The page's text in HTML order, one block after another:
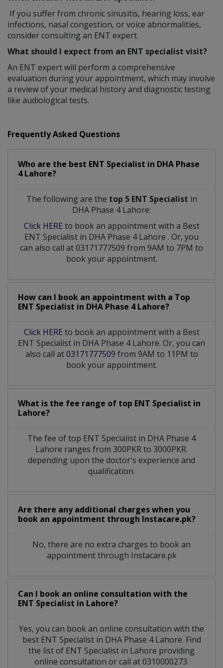
If you suffer from chronic sinusitis, hearing loss, ear
infections, nasal congestion, or voice abnormalities,
consider consulting an ENT expert.
What should I expect from an ENT specialist visit?
An ENT expert will perform a comprehensive
evaluation during your appointment, which may involve
a review of your medical history and diagnostic testing
like audiological tests.
Frequently Asked Questions
Who are the best ENT Specialist in DHA Phase
4 Lahore?
The following are the top 5 ENT Specialist in
DHA Phase 4 Lahore:
Click HERE to book an appointment with a Best
ENT Specialist in DHA Phase 4 Lahore . Or, you
can also call at 03171777509 from 9AM to 7PM to
book your appointment.
How can I book an appointment with a Top
ENT Specialist in DHA Phase 4 Lahore?
Click HERE to book an appointment with a Best
ENT Specialist in DHA Phase 4 Lahore. Or, you can
also call at03171777509 from 9AM to 11PM to
book your appointment.
What is the fee range of top ENT Specialist in
Lahore?
The fee of top ENT Specialist in DHA Phase 4
Lahore ranges from 300PKR to 3000PKR.
depending upon the doctor's experience and
qualification.
Are there any additional charges when you
book an appointment through Instacare.pk?
No, there are no extra charges to book an
appointment through Instacare.pk
Can I book an online consultation with the
ENT Specialist in Lahore?
Yes, you can book an online consultation with the
best ENT Specialistin DHA Phase 4 Lahore. Find
the list of ENT Specialist in Lahore providing
online consultation or call at 0310000273.